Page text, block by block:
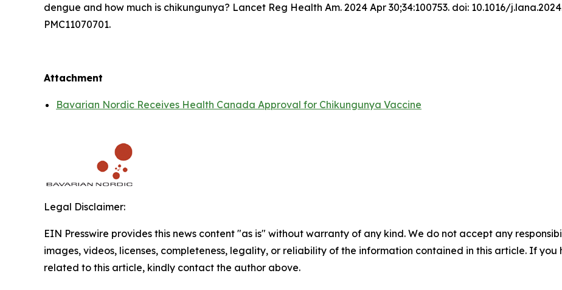
dengue and how much is chikungunya? Lancet Reg Health Am. 2024 Apr 30;34:100753. doi: 10.1016/
PMC11070701.
Attachment
Bavarian Nordic Receives Health Canada Approval for Chikungunya Vaccine
Legal Disclaimer:
EIN Presswire provides this news content "as is" without warranty of any kind. We do not accept any
images, videos, licenses, completeness, legality, or reliability of the information contained in this article. If
related to this article, kindly contact the author above.